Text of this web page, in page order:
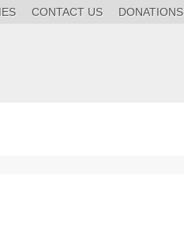
CONTACT US DONATIONS